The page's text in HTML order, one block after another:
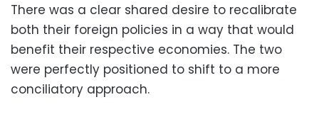
There was a clear shared desire to recalibrate
both their foreign policies in a way that would
benefit their respective economies. The two
were perfectly positioned to shift to a more
conciliatory approach.